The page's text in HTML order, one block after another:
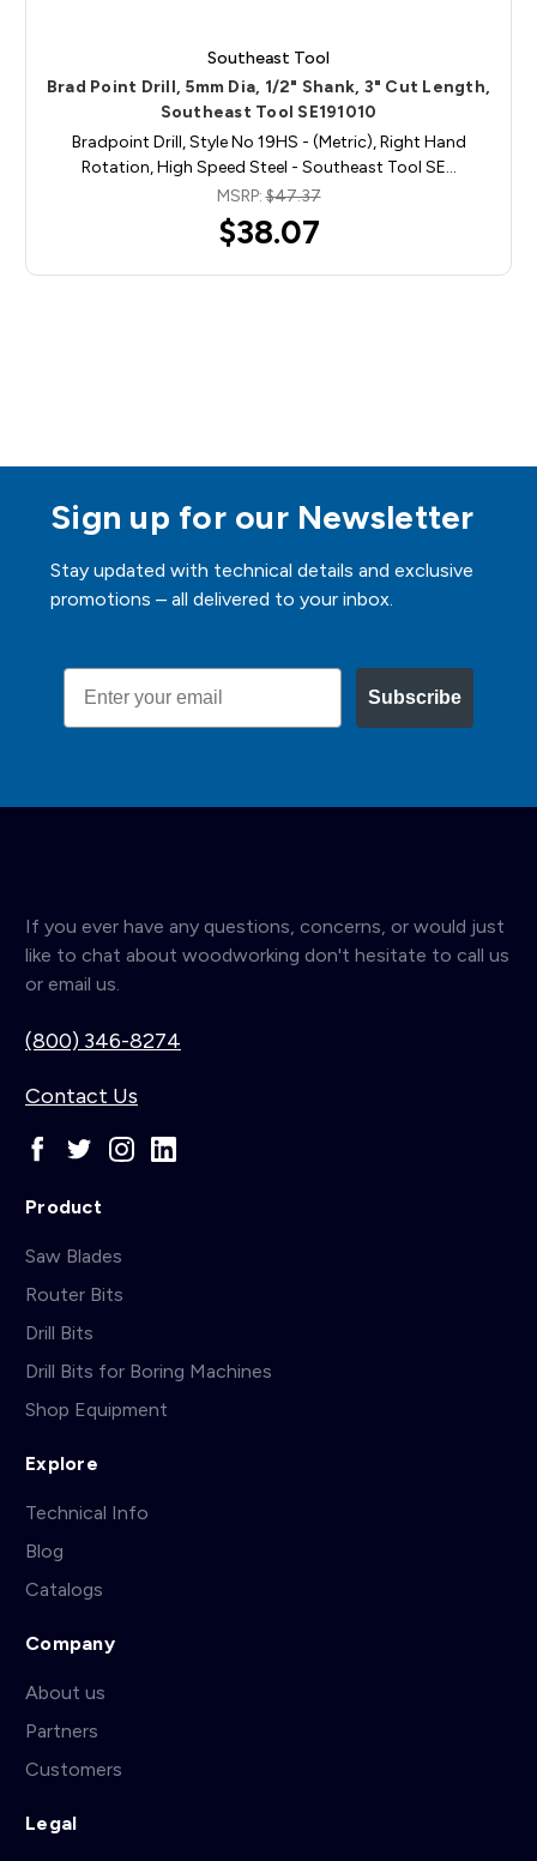
Southeast Tool
Brad Point Drill, 5mm Dia, 1/2" Shank, 3" Cut Length,
Southeast Tool SE191010
Bradpoint Drill, Style No 19HS - (Metric), Right Hand
Rotation, High Speed Steel - Southeast Tool SE…
MSRP:$47.37
$38.07
Sign up for our Newsletter
Stay updated with technical details and exclusive
promotions – all delivered to your inbox.
Email
Subscribe
If you ever have any questions, concerns, or would just
like to chat about woodworking don't hesitate to call us
or email us.
(800) 346-8274
Contact Us
Product
Saw Blades
Router Bits
Drill Bits
Drill Bits for Boring Machines
Shop Equipment
Explore
Technical Info
Blog
Catalogs
Company
About us
Partners
Customers
Legal